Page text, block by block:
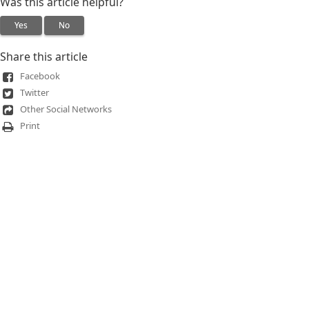
Yes No
Share this article
Facebook
Twitter
Other Social Networks
Print